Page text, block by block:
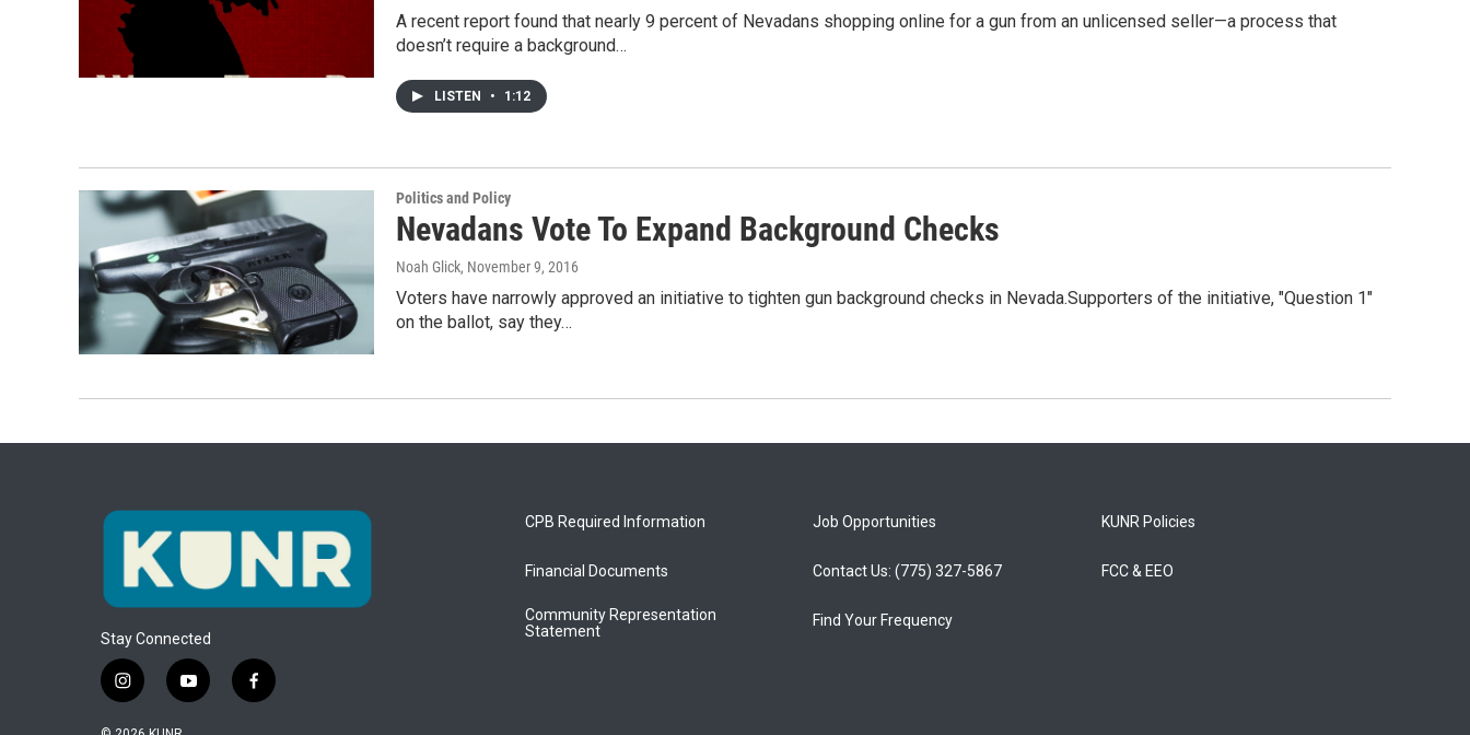
A recent report found that nearly 9 percent of Nevadans shopping online for a gun from an unlicensed seller—a process that
doesn’t require a background…
LISTEN • 1:12
Politics and Policy
Nevadans Vote To Expand Background Checks
Noah Glick, November 9, 2016
Voters have narrowly approved an initiative to tighten gun background checks in Nevada.Supporters of the initiative, "Question 1"
on the ballot, say they…
Stay Connected
i
y
f
CPB Required Information
Financial Documents
Community Representation
Statement
Job Opportunities
Contact Us: (775) 327-5867
Find Your Frequency
KUNR Policies
FCC & EEO